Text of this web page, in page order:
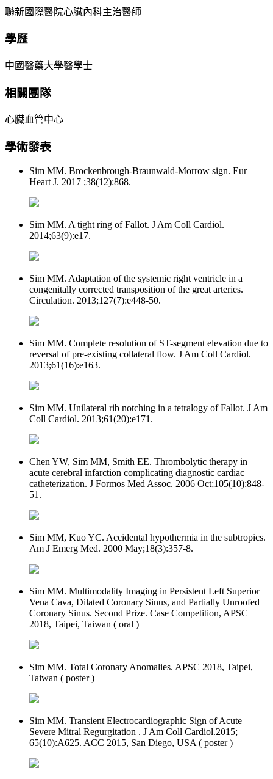
聯新國際醫院心臟內科主治醫師
學歷
中國醫藥大學醫學士
相關團隊
心臟血管中心
學術發表
Sim MM. Brockenbrough-Braunwald-Morrow sign. Eur
Heart J. 2017 ;38(12):868.
Sim MM. A tight ring of Fallot. J Am Coll Cardiol.
2014;63(9):e17.
Sim MM. Adaptation of the systemic right ventricle in a
congenitally corrected transposition of the great arteries.
Circulation. 2013;127(7):e448-50.
Sim MM. Complete resolution of ST-segment elevation due to
reversal of pre-existing collateral flow. J Am Coll Cardiol.
2013;61(16):e163.
Sim MM. Unilateral rib notching in a tetralogy of Fallot. J Am
Coll Cardiol. 2013;61(20):e171.
Chen YW, Sim MM, Smith EE. Thrombolytic therapy in
acute cerebral infarction complicating diagnostic cardiac
catheterization. J Formos Med Assoc. 2006 Oct;105(10):848-
51.
Sim MM, Kuo YC. Accidental hypothermia in the subtropics.
Am J Emerg Med. 2000 May;18(3):357-8.
Sim MM. Multimodality Imaging in Persistent Left Superior
Vena Cava, Dilated Coronary Sinus, and Partially Unroofed
Coronary Sinus. Second Prize. Case Competition, APSC
2018, Taipei, Taiwan ( oral )
Sim MM. Total Coronary Anomalies. APSC 2018, Taipei,
Taiwan ( poster )
Sim MM. Transient Electrocardiographic Sign of Acute
Severe Mitral Regurgitation . J Am Coll Cardiol.2015;
65(10):A625. ACC 2015, San Diego, USA ( poster )